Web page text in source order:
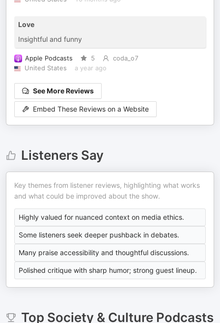
Love
Insightful and funny
Apple Podcasts 5
coda_o7
United States
a year ago
See More Reviews
Embed These Reviews on a Website
Listeners Say
Key themes from listener reviews, highlighting what works
and what could be improved about the show.
Highly valued for nuanced context on media ethics.
Some listeners seek deeper pushback in debates.
Many praise accessibility and thoughtful discussions.
Polished critique with sharp humor; strong guest lineup.
Top Society & CulturePodcasts